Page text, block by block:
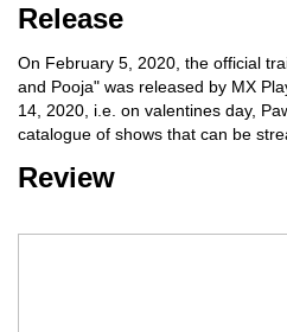
Release
On February 5, 2020, the official
and Pooja" was released by MX
14, 2020, i.e. on valentines day,
catalogue of shows that can be
Review